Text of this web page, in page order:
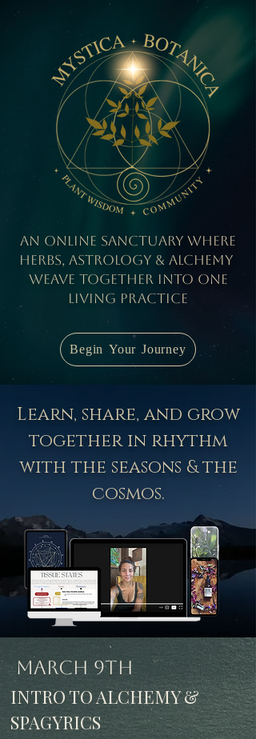
An Online Sanctuary where
herbs, Astrology & Alchemy
weave together into one
living practice
Begin Your Journey
Learn, share, and grow
together in rhythm
with the seasons & the
cosmos.
March 9th
INTRO TO ALCHEMY &
SPAGYRICS